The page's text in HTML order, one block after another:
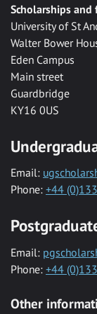
Scholarships and
University of St
Walter Bower
Eden Campus
Main street
Guardbridge
KY16 0US
Email:
Phone: +44
Email:
Phone: +44
Other